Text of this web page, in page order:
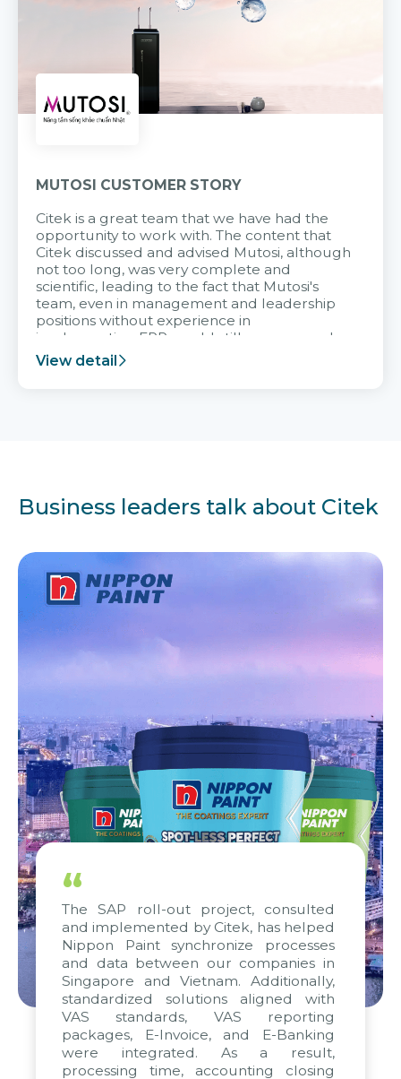
MUTOSI CUSTOMER STORY
Citek is a great team that we have had the
opportunity to work with. The content that
Citek discussed and advised Mutosi, although
not too long, was very complete and
scientific, leading to the fact that Mutosi's
team, even in management and leadership
positions without experience in
implementing ERP, could still very assured
and easy to receive advice from the Citek
team.
View detail
Business leaders talk about Citek
“
The SAP roll-out project, consulted
and implemented by Citek, has helped
Nippon Paint synchronize processes
and data between our companies in
Singapore and Vietnam. Additionally,
standardized solutions aligned with
VAS standards, VAS reporting
packages, E-Invoice, and E-Banking
were integrated. As a result,
processing time, accounting closing